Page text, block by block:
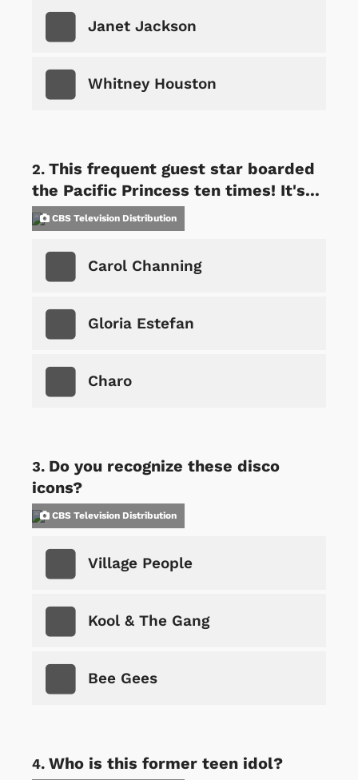
Janet Jackson
Whitney Houston
This frequent guest star boarded
the Pacific Princess ten times! It's...
CBS Television Distribution
Carol Channing
Gloria Estefan
Charo
Do you recognize these disco
icons?
CBS Television Distribution
Village People
Kool & The Gang
Bee Gees
Who is this former teen idol?